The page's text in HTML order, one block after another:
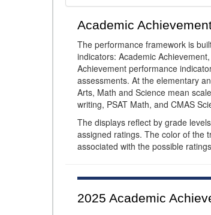
Academic
The performance framework is
indicators: Academic
Achievement performance
assessments. At the elementary
Arts, Math and Science mean
writing, PSAT Math, and CMAS
The displays reflect by grade
assigned ratings. The color of the
associated with the possible
2025 Academic